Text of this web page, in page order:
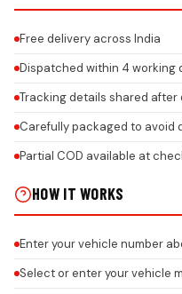
Free delivery across India
Dispatched within 4 working
Tracking details shared after
Carefully packaged to avoid
Partial COD available at
HOW IT WORKS
Enter your vehicle number
Select or enter your vehicle